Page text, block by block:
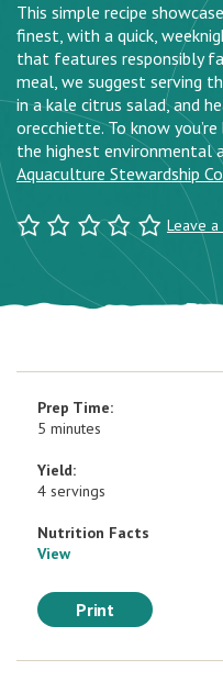
This simple recipe
finest, with a quick,
that features responsibly
meal, we suggest serving
in a kale citrus salad, and
orecchiette. To know
the highest environmental
Aquaculture Stewardship
Leave
Prep Time:
5 minutes
Yield:
4 servings
Nutrition Facts
View
Print